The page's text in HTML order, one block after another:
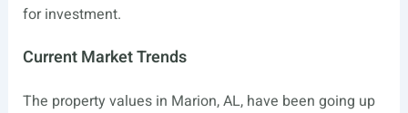
for investment.
Current Market Trends
The property values in Marion, AL, have been going up